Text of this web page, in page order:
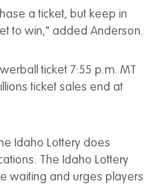
a ticket, but keep in
to win," added Anderson.
ticket 7:55 p.m. MT
ticket sales end at
Idaho Lottery does
The Idaho Lottery
waiting and urges players